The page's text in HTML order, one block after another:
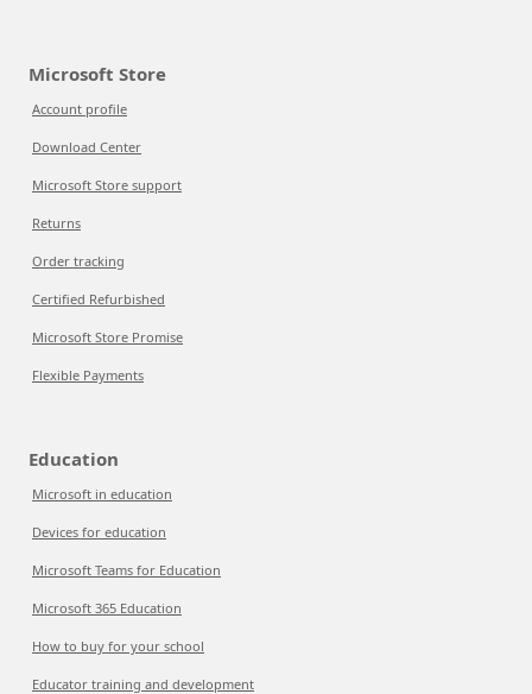
Microsoft Store
Account profile
Download Center
Microsoft Store support
Returns
Order tracking
Certified Refurbished
Microsoft Store Promise
Flexible Payments
Education
Microsoft in education
Devices for education
Microsoft Teams for Education
Microsoft 365 Education
How to buy for your school
Educator training and development